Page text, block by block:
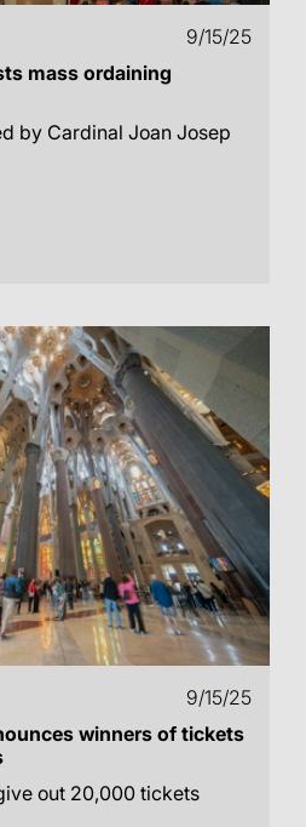
9/15/25
mass ordaining
by Cardinal Joan Josep
9/15/25
winners of tickets
out 20,000 tickets